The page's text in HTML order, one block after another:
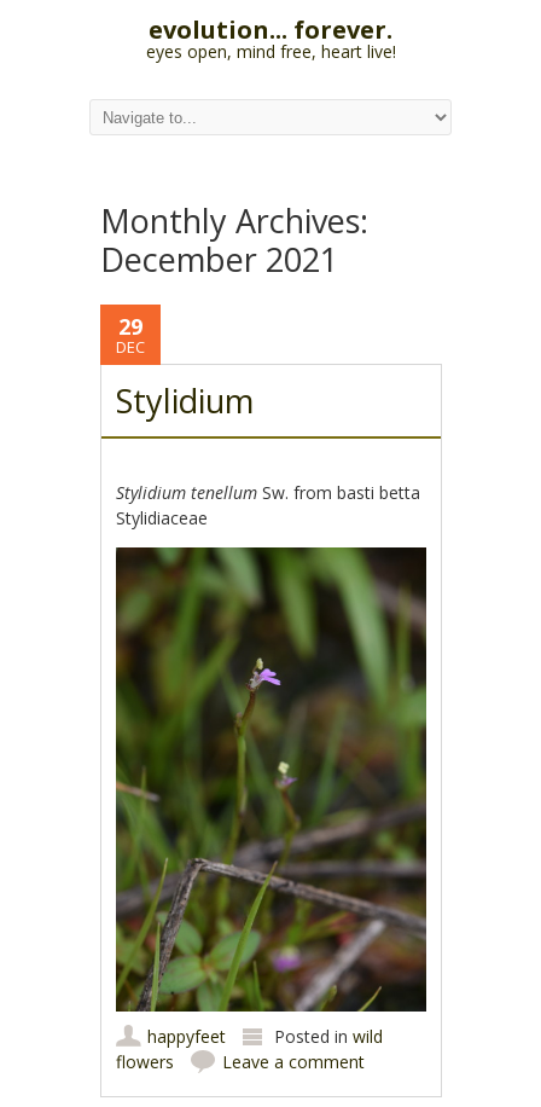
evolution... forever.
eyes open, mind free, heart live!
Monthly Archives:
December 2021
29
DEC
Stylidium
Stylidium tenellum Sw. from basti betta
Stylidiaceae
happyfeet Posted inwild
flowers
Leave a comment